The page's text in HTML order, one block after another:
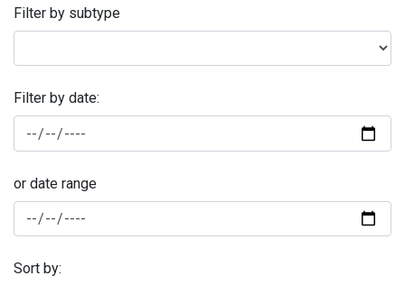
Filter by subtype
Filter by date:
or date range
Sort by: